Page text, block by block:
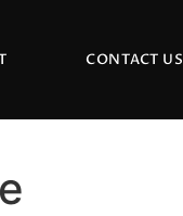
CONTACT US